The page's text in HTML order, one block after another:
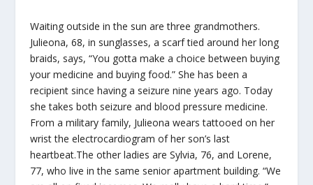
Waiting outside in the sun are three grandmothers.
Julieona, 68, in sunglasses, a scarf tied around her long
braids, says, “You gotta make a choice between buying
your medicine and buying food.” She has been a
recipient since having a seizure nine years ago. Today
she takes both seizure and blood pressure medicine.
From a military family, Julieona wears tattooed on her
wrist the electrocardiogram of her son’s last
heartbeat.The other ladies are Sylvia, 76, and Lorene,
77, who live in the same senior apartment building. “We